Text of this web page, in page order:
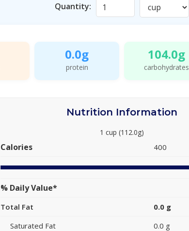
Quantity:
0.0g
protein
104.0g
carbohydrates
Nutrition Information
1 cup (112.0g)
Calories 400
% Daily Value*
Total Fat 0.0 g
Saturated Fat
0.0 g